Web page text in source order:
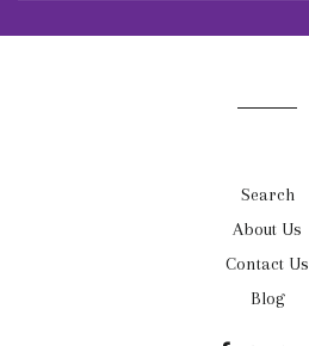
our
Search
About Us
Contact Us
Blog